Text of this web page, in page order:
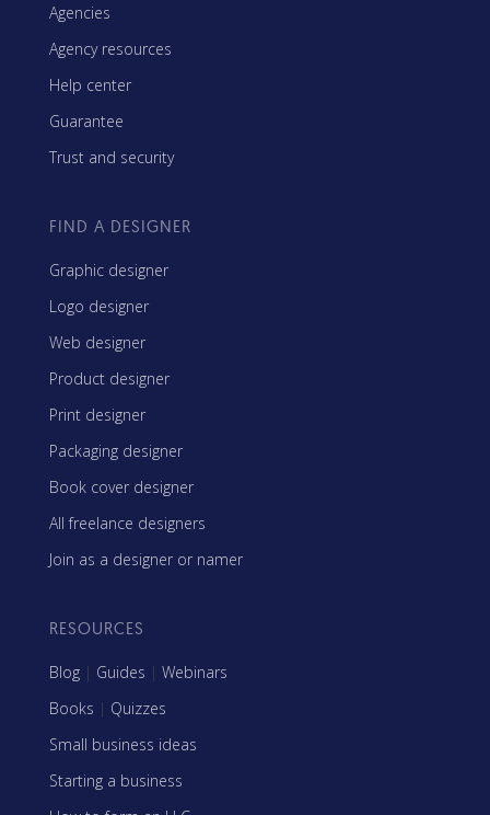
Agencies
Agency resources
Help center
Guarantee
Trust and security
FIND A DESIGNER
Graphic designer
Logo designer
Web designer
Product designer
Print designer
Packaging designer
Book cover designer
All freelance designers
Join as a designer or namer
RESOURCES
Blog | Guides | Webinars
Books | Quizzes
Small business ideas
Starting a business